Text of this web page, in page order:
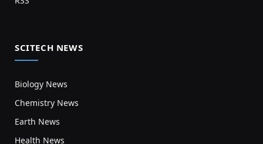
SCITECH NEWS
Biology News
Chemistry News
Earth News
Health News